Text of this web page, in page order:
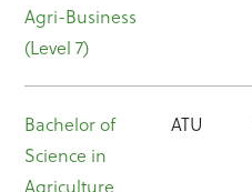
Agri-Business
(Level 7)
Bachelor of
Science in
Agriculture
ATU